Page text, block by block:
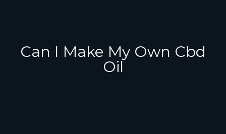
Can I Make My Own Cbd
Oil